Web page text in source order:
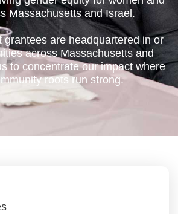
Massachusetts and Israel.
grantees are headquartered in or
across Massachusetts and
to concentrate our impact where
roots run strong.